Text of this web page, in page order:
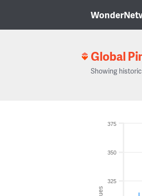
Global
Showing
325
350
375